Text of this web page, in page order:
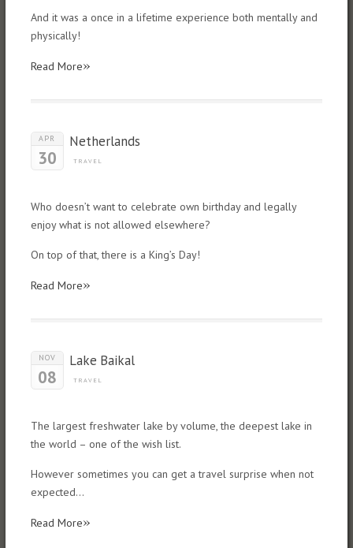
And it was a once in a lifetime experience both mentally and
physically!
Read More»
APR
30
Netherlands
TRAVEL
Who doesn’t want to celebrate own birthday and legally
enjoy what is not allowed elsewhere?
On top of that, there is a King’s Day!
Read More»
NOV
08
Lake Baikal
TRAVEL
The largest freshwater lake by volume, the deepest lake in
the world – one of the wish list.
However sometimes you can get a travel surprise when not
expected…
Read More»